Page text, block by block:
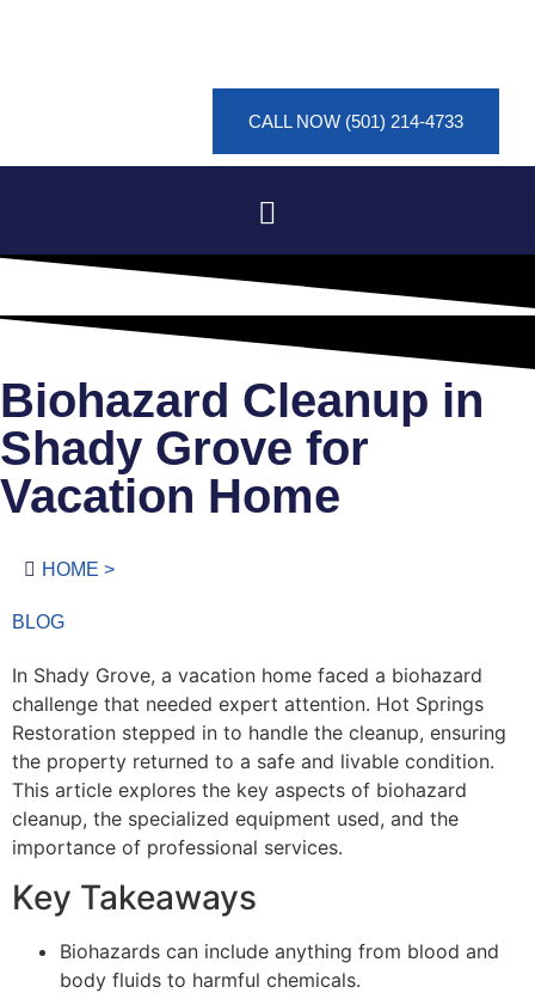
CALL NOW (501) 214-4733
Biohazard Cleanup in
Shady Grove for
Vacation Home
HOME >
BLOG
In Shady Grove, a vacation home faced a biohazard
challenge that needed expert attention. Hot Springs
Restoration stepped in to handle the cleanup, ensuring
the property returned to a safe and livable condition.
This article explores the key aspects of biohazard
cleanup, the specialized equipment used, and the
importance of professional services.
Key Takeaways
Biohazards can include anything from blood and
body fluids to harmful chemicals.